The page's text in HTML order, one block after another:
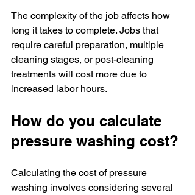
The complexity of the job affects how
long it takes to complete. Jobs that
require careful preparation, multiple
cleaning stages, or post-cleaning
treatments will cost more due to
increased labor hours.
How do you calculate
pressure washing cost?
Calculating the cost of pressure
washing involves considering several